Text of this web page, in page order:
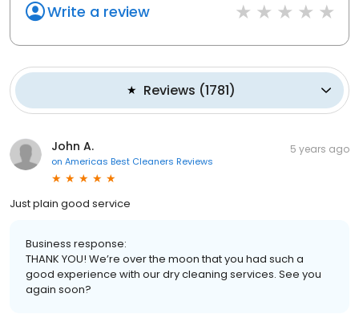
Write a review
Reviews (1781)
John A.
on Americas Best Cleaners Reviews
5 years ago
Just plain good service
Business response:
THANK YOU! We’re over the moon that you had such a
good experience with our dry cleaning services. See you
again soon?